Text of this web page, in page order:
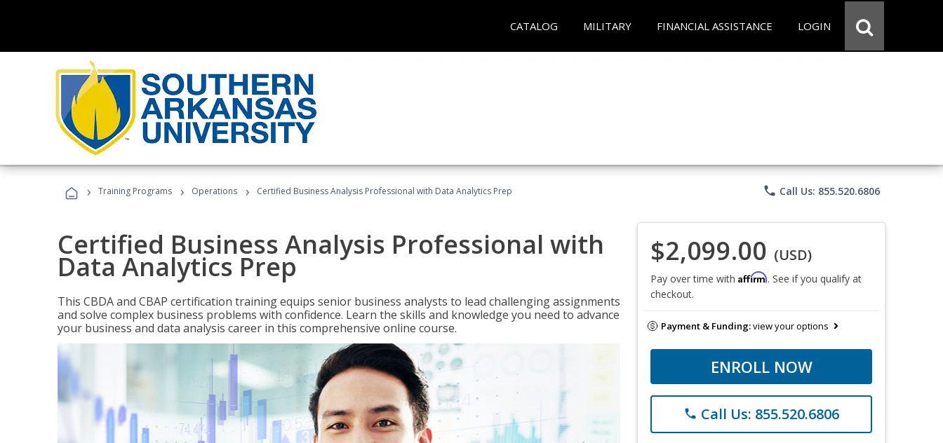
CATALOG MILITARY FINANCIAL ASSISTANCE LOGIN
› Training Programs › Operations › Certified Business Analysis Professional with Data Analytics Prep phone Call Us: 855.520.6806
Certified Business Analysis Professional with
Data Analytics Prep
This CBDA and CBAP certification training equips senior business analysts to lead challenging assignments
and solve complex business problems with confidence. Learn the skills and knowledge you need to advance
your business and data analysis career in this comprehensive online course.
$2,099.00 (USD)
Pay over time with Affirm. See if you qualify at
checkout.
Payment & Funding:view your options
ENROLL NOW
phone Call Us: 855.520.6806